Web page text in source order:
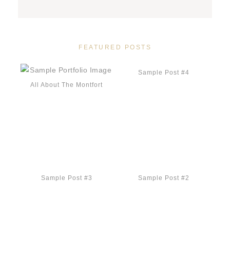
FEATURED POSTS
All About The Montfort
Sample Post #4
Sample Post #3 Sample Post #2